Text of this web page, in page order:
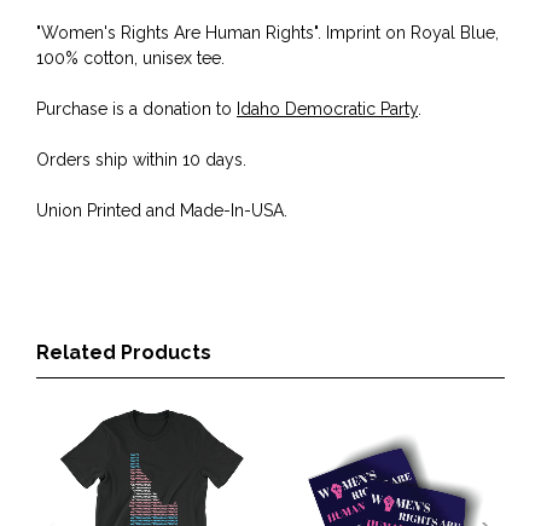
"Women's Rights Are Human Rights". Imprint on Royal Blue,
100% cotton, unisex tee.
Purchase is a donation to Idaho Democratic Party.
Orders ship within 10 days.
Union Printed and Made-In-USA.
Related Products